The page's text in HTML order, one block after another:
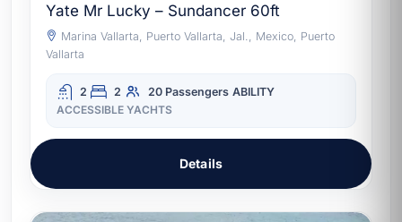
Yate Mr Lucky – Sundancer 60ft
Marina Vallarta, Puerto Vallarta, Jal., Mexico, Puerto
Vallarta
2 2 20 Passengers ABILITY
ACCESSIBLE YACHTS
Details